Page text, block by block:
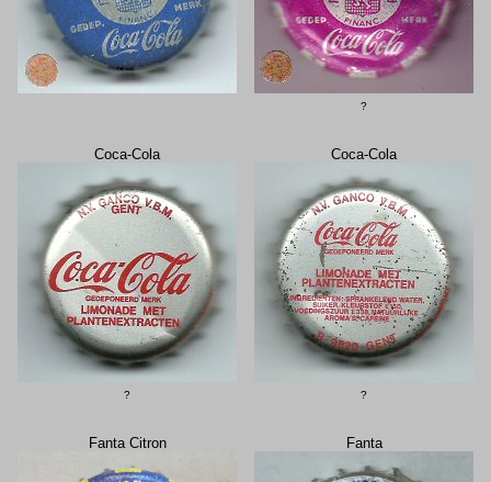
?
Coca-Cola
?
Coca-Cola
?
Fanta Citron Fanta